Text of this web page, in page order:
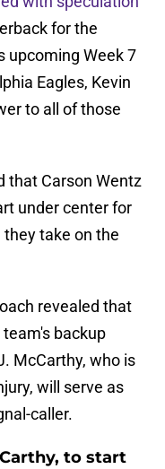
for the
upcoming Week 7
Eagles, Kevin
to all of those
that Carson Wentz
under center for
take on the
revealed that
backup
McCarthy, who is
will serve as
caller.
to start